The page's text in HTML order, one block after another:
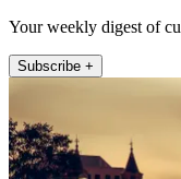
Your weekly digest of
Subscribe +